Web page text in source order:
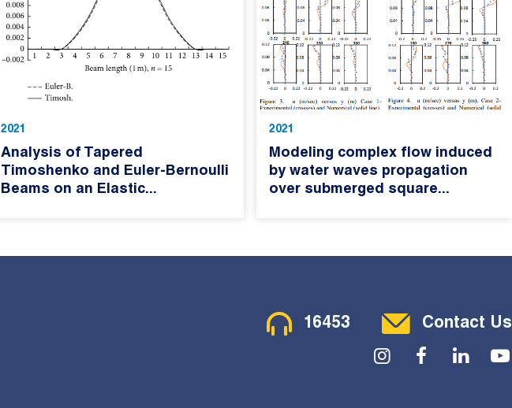
2021
Analysis of Tapered
Timoshenko and Euler-Bernoulli
Beams on an Elastic...
2021
Modeling complex flow induced
by water waves propagation
over submerged square...
Contact Menu
16453 Contact Us
Social Menu